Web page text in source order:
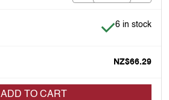
Item is in
6 in stock
NZ$66.29
ADD TO CART